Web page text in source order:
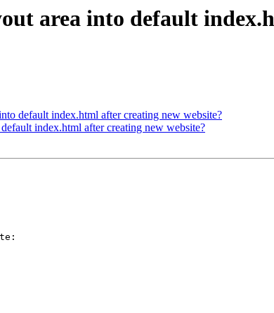
area into default
default index.html after creating new website?
index.html after creating new website?